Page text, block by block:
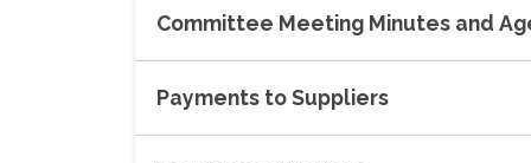
Committee Meeting Minutes and
Payments to Suppliers